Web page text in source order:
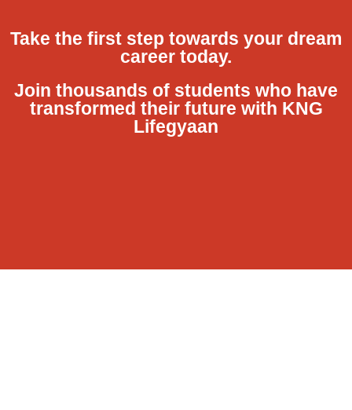
Take the first step towards your dream
career today.
Join thousands of students who have
transformed their future with KNG
Lifegyaan